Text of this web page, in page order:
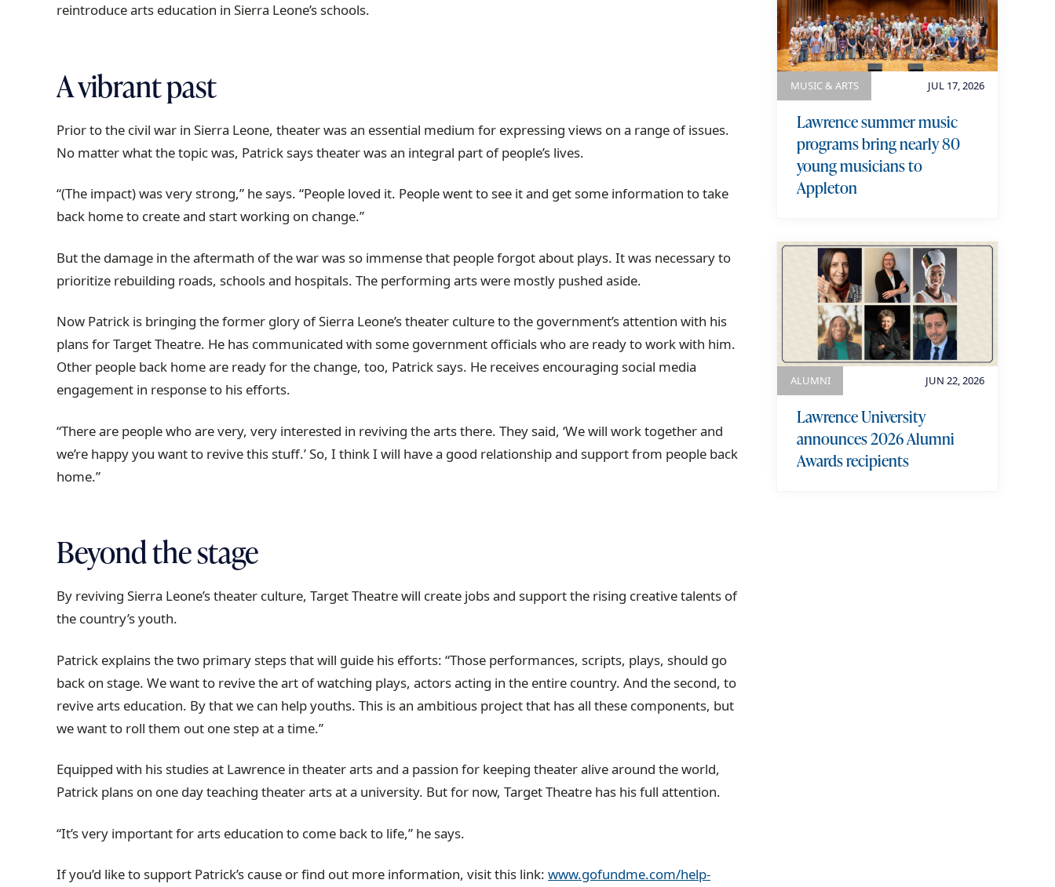
reintroduce arts education in Sierra Leone’s schools.
A vibrant past
Prior to the civil war in Sierra Leone, theater was an essential medium for expressing views on a range of issues.
No matter what the topic was, Patrick says theater was an integral part of people’s lives.
“(The impact) was very strong,” he says. “People loved it. People went to see it and get some information to take
back home to create and start working on change.”
But the damage in the aftermath of the war was so immense that people forgot about plays. It was necessary to
prioritize rebuilding roads, schools and hospitals. The performing arts were mostly pushed aside.
Now Patrick is bringing the former glory of Sierra Leone’s theater culture to the government’s attention with his
plans for Target Theatre. He has communicated with some government officials who are ready to work with him.
Other people back home are ready for the change, too, Patrick says. He receives encouraging social media
engagement in response to his efforts.
“There are people who are very, very interested in reviving the arts there. They said, ‘We will work together and
we’re happy you want to revive this stuff.’ So, I think I will have a good relationship and support from people back
home.”
Beyond the stage
By reviving Sierra Leone’s theater culture, Target Theatre will create jobs and support the rising creative talents of
the country’s youth.
Patrick explains the two primary steps that will guide his efforts: “Those performances, scripts, plays, should go
back on stage. We want to revive the art of watching plays, actors acting in the entire country. And the second, to
revive arts education. By that we can help youths. This is an ambitious project that has all these components, but
we want to roll them out one step at a time.”
Equipped with his studies at Lawrence in theater arts and a passion for keeping theater alive around the world,
Patrick plans on one day teaching theater arts at a university. But for now, Target Theatre has his full attention.
“It’s very important for arts education to come back to life,” he says.
If you’d like to support Patrick’s cause or find out more information, visit this link: www.gofundme.com/help-
JUL 17, 2026
MUSIC & ARTS
Lawrence summer music
programs bring nearly 80
young musicians to
Appleton
JUN 22, 2026
ALUMNI
Lawrence University
announces 2026 Alumni
Awards recipients